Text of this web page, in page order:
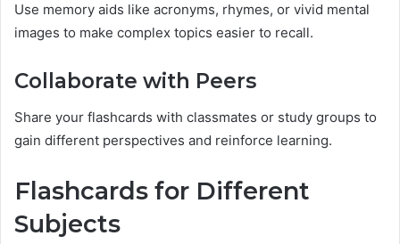
Use memory aids like acronyms, rhymes, or vivid mental
images to make complex topics easier to recall.
Collaborate with Peers
Share your flashcards with classmates or study groups to
gain different perspectives and reinforce learning.
Flashcards for Different
Subjects